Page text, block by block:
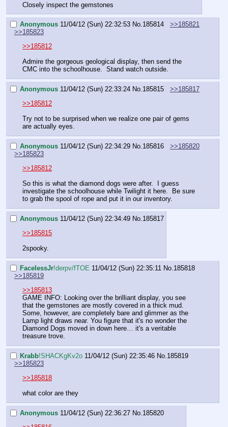
Closely inspect the gemstones
Anonymous 11/04/12 (Sun) 22:32:53 No.185814
>>185821
>>185823
>>185812
Admire the gorgeous geological display, then send the
CMC into the schoolhouse.  Stand watch outside.
Anonymous 11/04/12 (Sun) 22:33:24 No.185815
>>185817
>>185812
Try not to be surprised when we realize one pair of gems
are actually eyes.
Anonymous 11/04/12 (Sun) 22:34:29 No.185816
>>185820
>>185823
>>185812
So this is what the diamond dogs were after.  I guess
investigate the schoolhouse while Twilight it here.  Be sure
to grab the spool of rope and put it in our inventory.
Anonymous 11/04/12 (Sun) 22:34:49 No. 185817
>>185815
2spooky.
FaceIessJr!derpv/fTOE 11/04/12 (Sun) 22:35:11 No. 185818
>>185819
>>185813
GAME INFO: Looking over the brilliant display, you see
that the gemstones are mostly covered in a thick mud.
Some, however, are completely bare and glimmer as the
Lamp light draws near. You figure that it's no wonder the
Diamond Dogs moved in down here… it's a veritable
treasure trove.
Krabb!SHACKgKv2o 11/04/12 (Sun) 22:35:46 No. 185819
>>185823
>>185818
what color are they
Anonymous 11/04/12 (Sun) 22:36:27 No. 185820